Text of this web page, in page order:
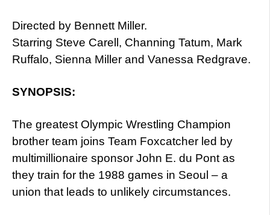
Directed by Bennett Miller.
Starring Steve Carell, Channing Tatum, Mark
Ruffalo, Sienna Miller and Vanessa Redgrave.
SYNOPSIS:
The greatest Olympic Wrestling Champion
brother team joins Team Foxcatcher led by
multimillionaire sponsor John E. du Pont as
they train for the 1988 games in Seoul – a
union that leads to unlikely circumstances.